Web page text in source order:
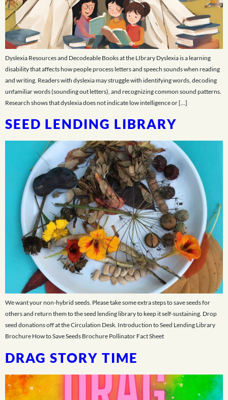
Dyslexia Resources and Decodeable Books at the LIbrary Dyslexia is a learning
disability that affects how people process letters and speech sounds when reading
and writing. Readers with dyslexia may struggle with identifying words, decoding
unfamiliar words (sounding out letters), and recognizing common sound patterns.
Research shows that dyslexia does not indicate low intelligence or […]
SEED LENDING LIBRARY
We want your non-hybrid seeds. Please take some extra steps to save seeds for
others and return them to the seed lending library to keep it self-sustaining. Drop
seed donations off at the Circulation Desk. Introduction to Seed Lending Library
Brochure How to Save Seeds Brochure Pollinator Fact Sheet
DRAG STORY TIME